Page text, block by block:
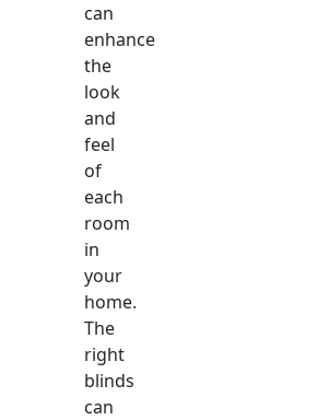
can
enhance
the
look
and
feel
of
each
room
in
your
home.
The
right
blinds
can